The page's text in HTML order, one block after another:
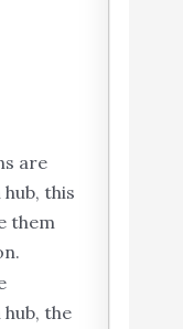
are
this
them
the